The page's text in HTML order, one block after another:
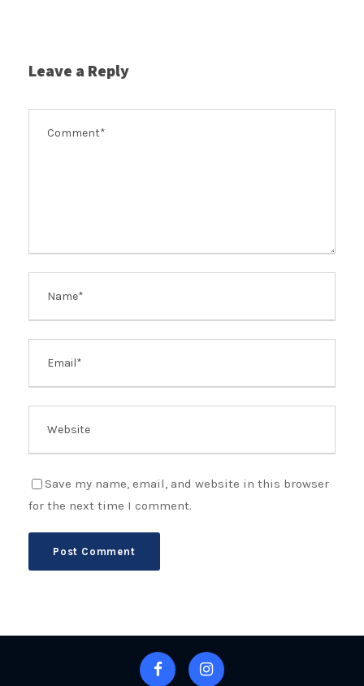
Leave a Reply
Save my name, email, and website in this browser
for the next time I comment.